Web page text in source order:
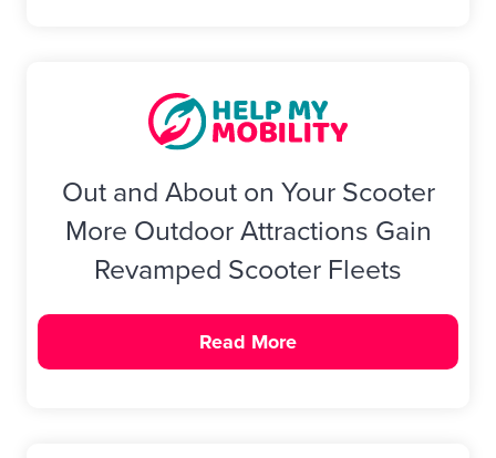
Out and About on Your Scooter
More Outdoor Attractions Gain
Revamped Scooter Fleets
Read More